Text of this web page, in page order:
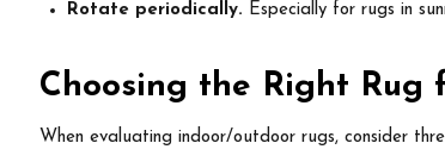
Rotate periodically. Especially for rugs in
Choosing the Right Rug
When evaluating indoor/outdoor rugs, consider